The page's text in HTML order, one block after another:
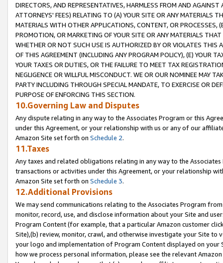
DIRECTORS, AND REPRESENTATIVES, HARMLESS FROM AND
ATTORNEYS' FEES) RELATING TO (A) YOUR SITE OR ANY MATERIALS
MATERIALS WITH OTHER APPLICATIONS, CONTENT, OR PROCESSES,
PROMOTION, OR MARKETING OF YOUR SITE OR ANY MATERIALS
WHETHER OR NOT SUCH USE IS AUTHORIZED BY OR VIOLATES THIS
OF THIS AGREEMENT (INCLUDING ANY PROGRAM POLICY), (E) YOUR
YOUR TAXES OR DUTIES, OR THE FAILURE TO MEET TAX
NEGLIGENCE OR WILLFUL MISCONDUCT. WE OR OUR NOMINEE MAY
PARTY INCLUDING THROUGH SPECIAL MANDATE, TO EXERCISE OR
PURPOSE OF ENFORCING THIS SECTION.
10.Governing Law and Disputes
Any dispute relating in any way to the Associates Program or this
under this Agreement, or your relationship with us or any of our
Amazon Site set forth on Schedule 2.
11.Taxes
Any taxes and related obligations relating in any way to the
transactions or activities under this Agreement, or your relationship
Amazon Site set forth on Schedule 3.
12.Additional Provisions
We may send communications relating to the Associates Program
monitor, record, use, and disclose information about your Site and
Program Content (for example, that a particular Amazon customer
Site),(b) review, monitor, crawl, and otherwise investigate your Site
your logo and implementation of Program Content displayed on
how we process personal information, please see the relevant